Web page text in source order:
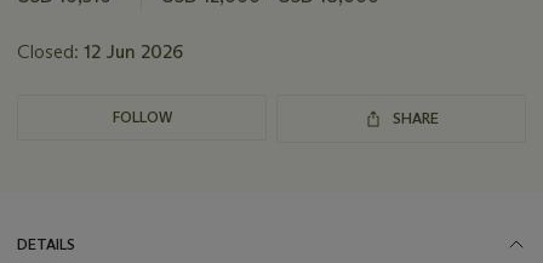
Closed: 12 Jun 2026
FOLLOW SHARE
DETAILS